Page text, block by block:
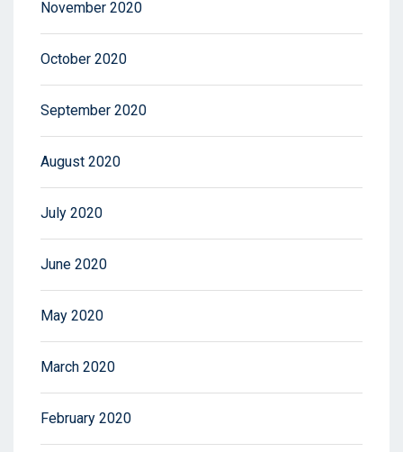
November 2020
October 2020
September 2020
August 2020
July 2020
June 2020
May 2020
March 2020
February 2020